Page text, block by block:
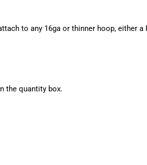
to any 16ga or thinner hoop, either a
the quantity box.